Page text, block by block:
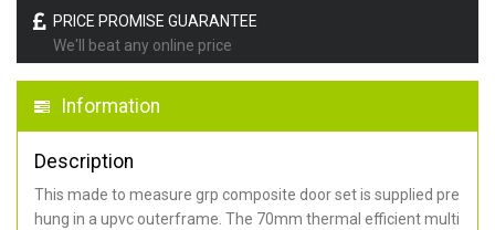
PRICE PROMISE GUARANTEE
We'll beat any online price
Information
Description
This made to measure grp composite door set is supplied pre
hung in a upvc outerframe. The 70mm thermal efficient multi